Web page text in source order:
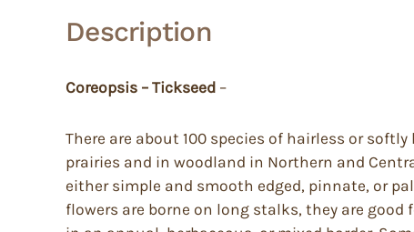
Description
Coreopsis – Tickseed –
There are about 100 species of hairless or
prairies and in woodland in Northern and
either simple and smooth edged, pinnate, or
flowers are borne on long stalks, they are good